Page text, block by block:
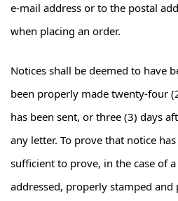
e-mail address or to the postal
when placing an order.
Notices shall be deemed to have
been properly made twenty-four
has been sent, or three (3) days
any letter. To prove that notice
sufficient to prove, in the case of
addressed, properly stamped